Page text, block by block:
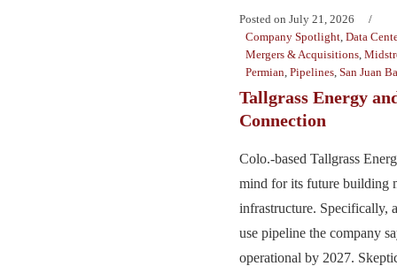
Posted on July 21, 2026
Company Spotlight Data
Mergers & Acquisitions
Permian Pipelines San Juan
Tallgrass Energy
Connection
Colo.-based Tallgrass
mind for its future building
infrastructure. Specifically,
use pipeline the company
operational by 2027.